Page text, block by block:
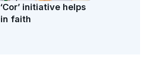
initiative helps
faith